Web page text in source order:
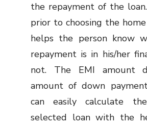
the repayment of the
prior to choosing the
helps the person know
repayment is in his/her
not. The EMI amount
amount of down
can easily calculate
selected loan with the